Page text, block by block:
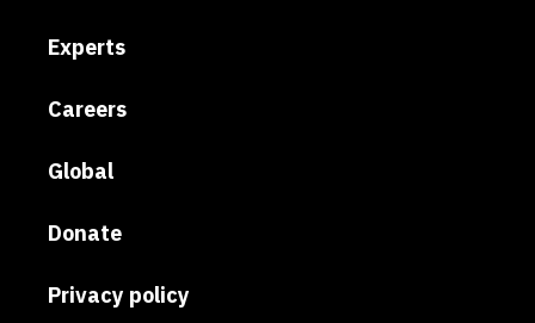
Experts
Careers
Global
Donate
Privacy policy